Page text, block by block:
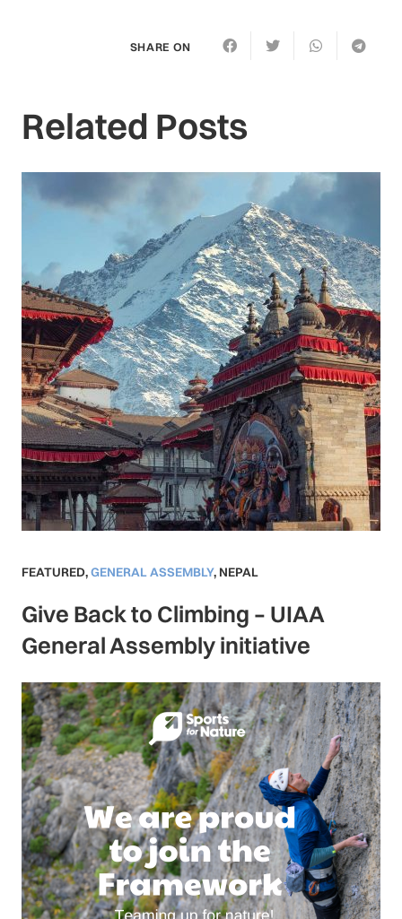
SHARE ON
Related Posts
FEATURED,GENERAL ASSEMBLY, NEPAL
Give Back to Climbing – UIAA
General Assembly initiative